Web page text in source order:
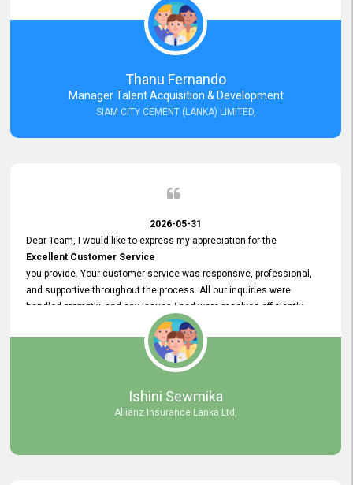
(Lanka) Limited and a few other companies that I previously worked
at as well. The customer service person is
Courteous, Polite and Quick to Respond
Resolve it Immediately.
A big thank you to the team and the customer service person
Thanu Fernando
Manager Talent Acquisition & Development
SIAM CITY CEMENT (LANKA) LIMITED,
2026-05-31
Dear Team, I would like to express my appreciation for the
Excellent Customer Service
you provide. Your customer service was responsive, professional,
and supportive throughout the process. All our inquiries were
handled promptly, and any issues I had were resolved efficiently.
Your assistance made the recruitment advertisement process
smooth and hassle - free. Thank you for your dedication and
We look forward to continuing our professional relationship in the
Ishini Sewmika
Allianz Insurance Lanka Ltd,